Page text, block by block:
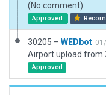
(No comment)
Approved
30205 – WEDbot
Airport upload from
Approved